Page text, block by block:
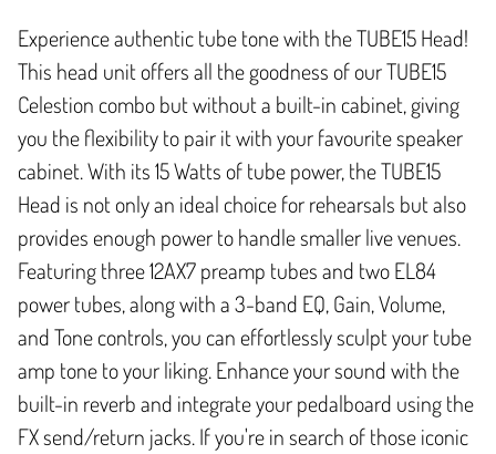
Experience authentic tube tone with the TUBE15 Head!
This head unit offers all the goodness of our TUBE15
Celestion combo but without a built-in cabinet, giving
you the flexibility to pair it with your favourite speaker
cabinet. With its 15 Watts of tube power, the TUBE15
Head is not only an ideal choice for rehearsals but also
provides enough power to handle smaller live venues.
Featuring three 12AX7 preamp tubes and two EL84
power tubes, along with a 3-band EQ, Gain, Volume,
and Tone controls, you can effortlessly sculpt your tube
amp tone to your liking. Enhance your sound with the
built-in reverb and integrate your pedalboard using the
FX send/return jacks. If you're in search of those iconic